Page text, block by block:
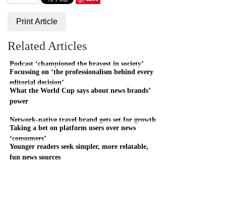
Print Article
Related Articles
Podcast ‘championed the bravest in society’
Focussing on ‘the professionalism behind every
editorial decision’
What the World Cup says about news brands’
power
Network-native travel brand gets set for growth
Taking a bet on platform users over news
‘consumers’
Younger readers seek simpler, more relatable,
fun news sources